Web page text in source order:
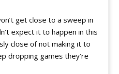
get close to a sweep in
expect it to happen in this
close of not making it to
dropping games they’re